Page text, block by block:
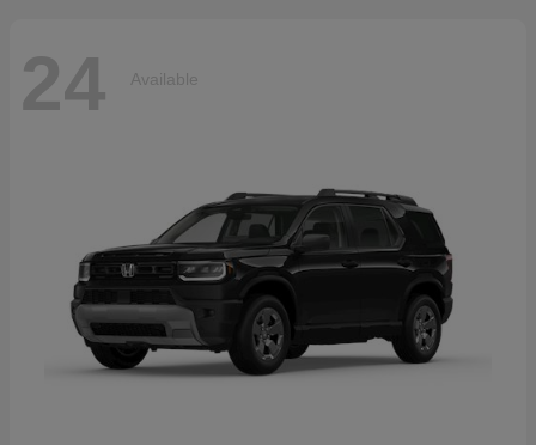
24 Available